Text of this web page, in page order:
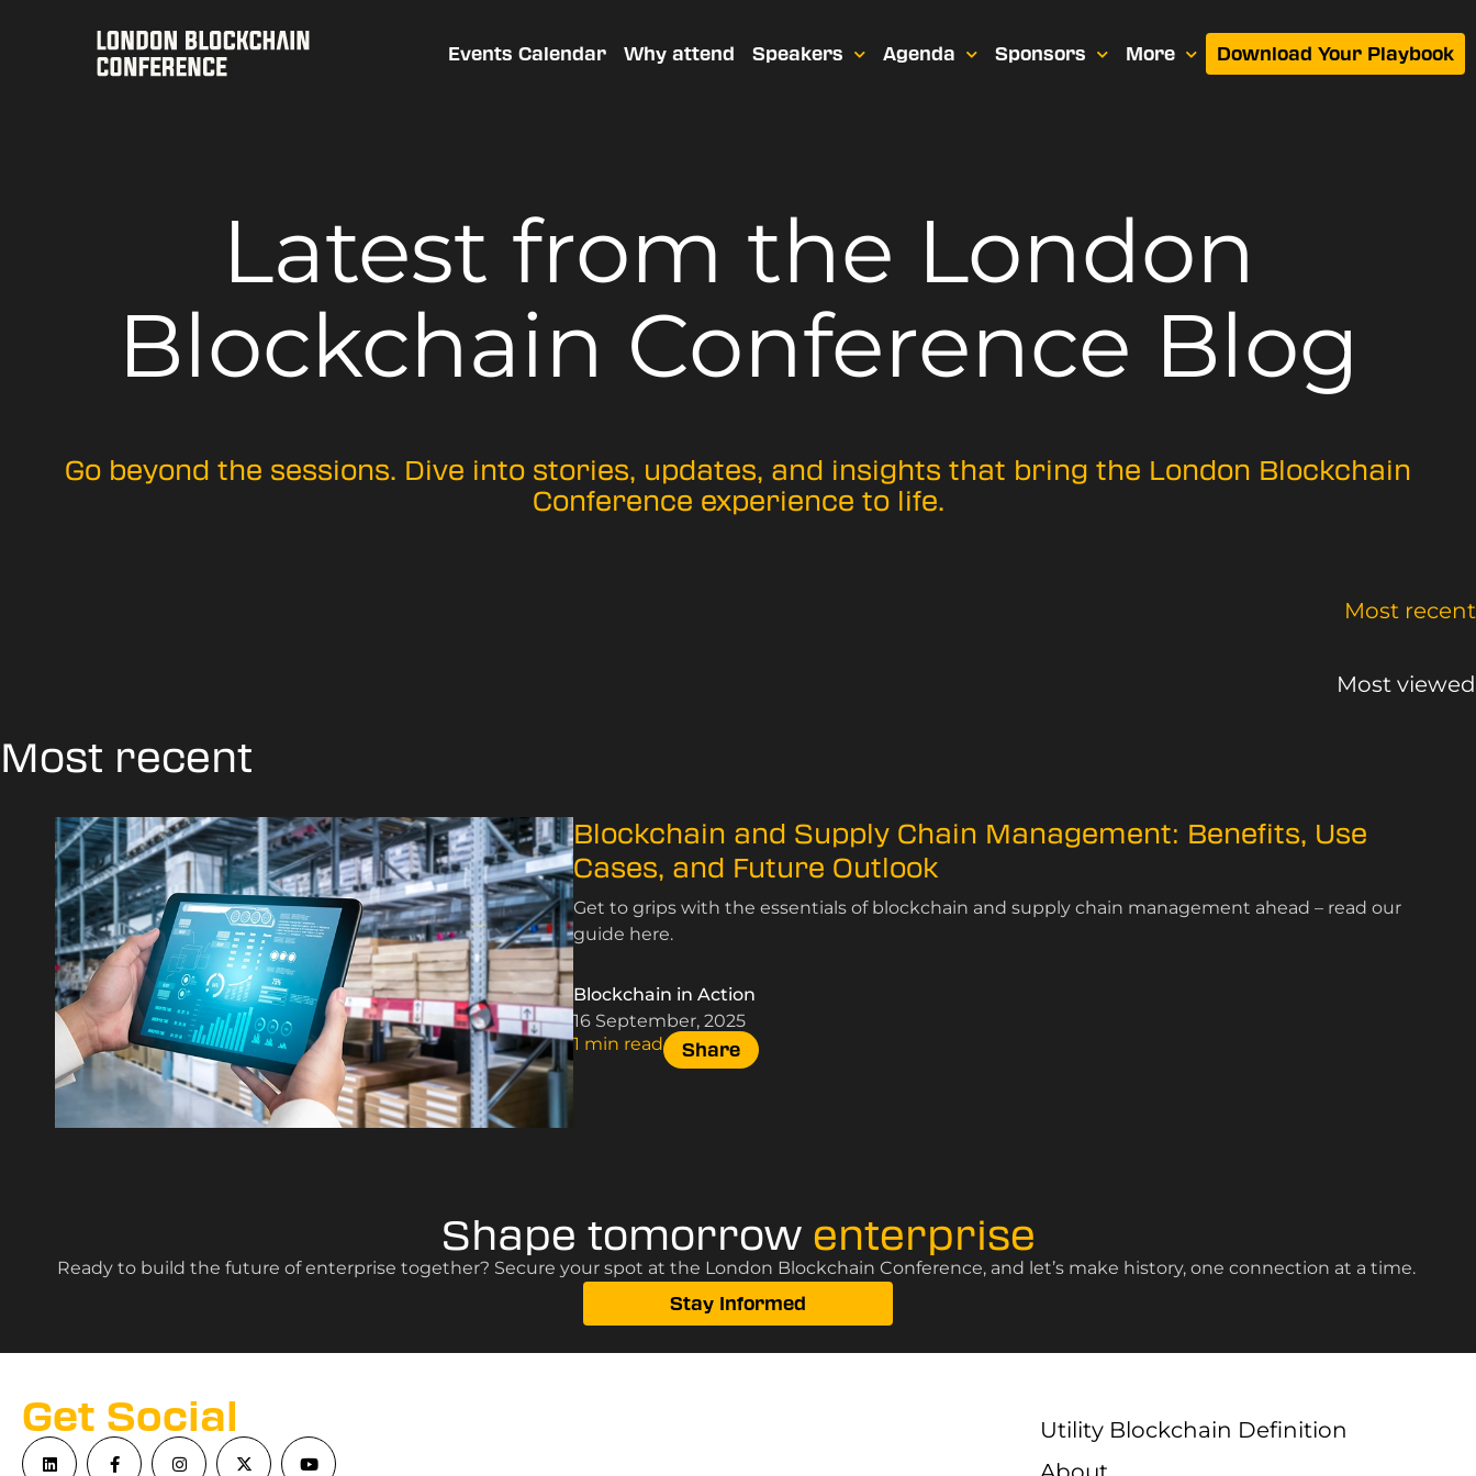
Events Calendar Why attend Speakers Agenda Sponsors More Download Your Playbook
Latest from the London
Blockchain Conference Blog
Go beyond the sessions. Dive into stories, updates, and insights that bring the London Blockchain
Conference experience to life.
Most recent
Most viewed
Most recent
Blockchain and Supply Chain Management: Benefits, Use
Cases, and Future Outlook
Get to grips with the essentials of blockchain and supply chain management ahead – read our
guide here.
Blockchain in Action
16 September, 2025
1 min read
Share
Shape tomorrowenterprise
Ready to build the future of enterprise together? Secure your spot at the London Blockchain Conference, and let’s make history, one connection at a time.
Stay Informed
Get Social
Utility Blockchain Definition